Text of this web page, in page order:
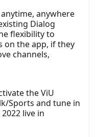
anywhere
Dialog
flexibility to
on the app, if they
channels,
the ViU
Sports and tune in
live in